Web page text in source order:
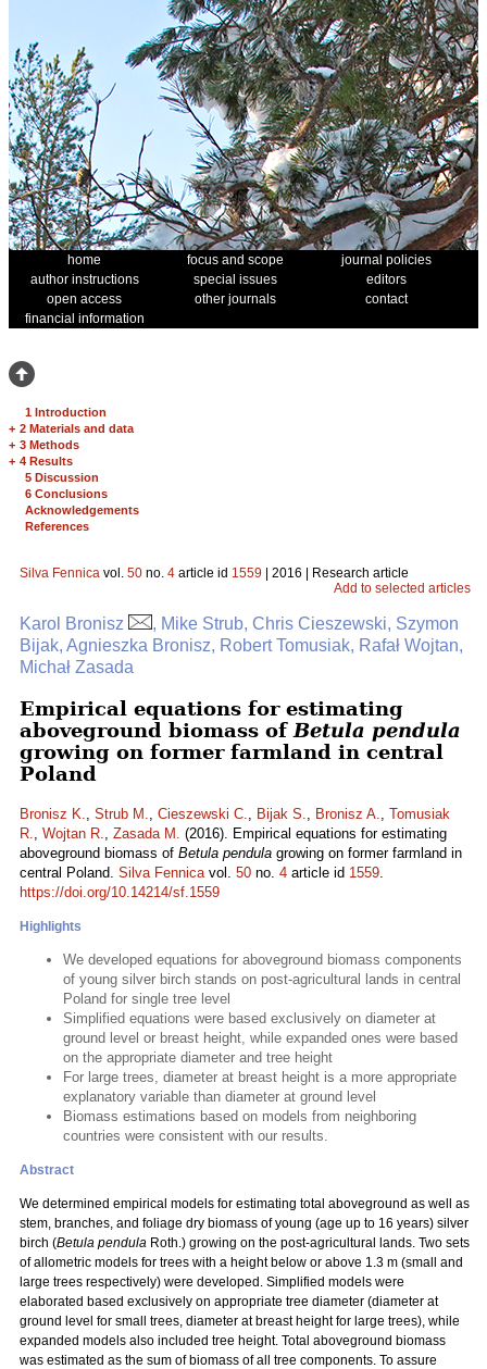
home focus and scope
journal policies
author instructions
special issues
editors
open access
other journals
contact
financial information
1 Introduction
+ 2 Materials and data
+ 3 Methods
+ 4 Results
5 Discussion
6 Conclusions
Acknowledgements
References
Silva Fennica vol. 50 no. 4 article id 1559 | 2016 | Research article
Add to selected articles
Karol Bronisz
, Mike Strub, Chris Cieszewski, Szymon
Bijak, Agnieszka Bronisz, Robert Tomusiak, Rafał Wojtan,
Michał Zasada
Empirical equations for estimating
aboveground biomass of Betula pendula
growing on former farmland in central
Poland
Bronisz K., Strub M., Cieszewski C., Bijak S., Bronisz A., Tomusiak
R., Wojtan R., Zasada M. (2016). Empirical equations for estimating
aboveground biomass of Betula pendula growing on former farmland in
central Poland. Silva Fennicavol. 50 no. 4 article id 1559.
https://doi.org/10.14214/sf.1559
Highlights
We developed equations for aboveground biomass components
of young silver birch stands on post-agricultural lands in central
Poland for single tree level
Simplified equations were based exclusively on diameter at
ground level or breast height, while expanded ones were based
on the appropriate diameter and tree height
For large trees, diameter at breast height is a more appropriate
explanatory variable than diameter at ground level
Biomass estimations based on models from neighboring
countries were consistent with our results.
Abstract
We determined empirical models for estimating total aboveground as well as
stem, branches, and foliage dry biomass of young (age up to 16 years) silver
birch (Betula pendula Roth.) growing on the post-agricultural lands. Two sets
of allometric models for trees with a height below or above 1.3 m (small and
large trees respectively) were developed. Simplified models were
elaborated based exclusively on appropriate tree diameter (diameter at
ground level for small trees, diameter at breast height for large trees), while
expanded models also included tree height. Total aboveground biomass
was estimated as the sum of biomass of all tree components. To assure